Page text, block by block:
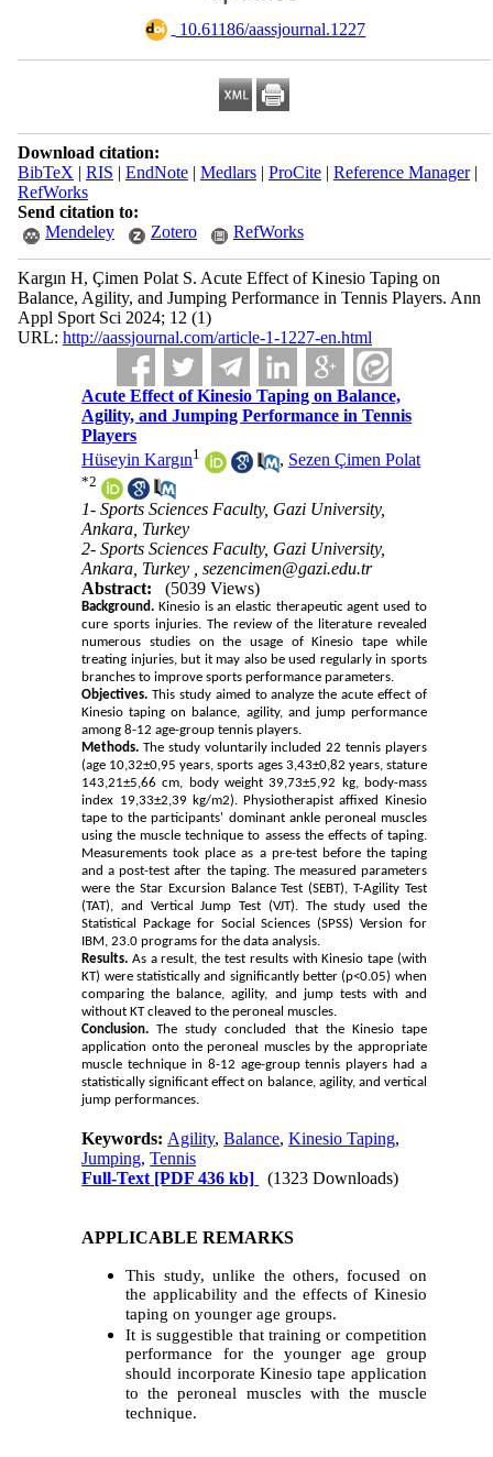
‎ 10.61186/aassjournal.1227
Download citation:
BibTeX | RIS | EndNote| Medlars| ProCite| Reference Manager|
RefWorks
Send citation to:
Mendeley
Zotero RefWorks
Kargın H, Çimen Polat S. Acute Effect of Kinesio Taping on
Balance, Agility, and Jumping Performance in Tennis Players. Ann
Appl Sport Sci 2024; 12 (1)
URL: http://aassjournal.com/article-1-1227-en.html
Acute Effect of Kinesio Taping on Balance,
Agility, and Jumping Performance in Tennis
Players
Hüseyin Kargın1 , Sezen Çimen Polat
*2
1- Sports Sciences Faculty, Gazi University,
Ankara, Turkey
2- Sports Sciences Faculty, Gazi University,
Ankara, Turkey ,sezencimen@gazi.edu.tr
Abstract:
(5039 Views)
Background. Kinesio is an elastic therapeutic agent used to
cure sports injuries. The review of the literature revealed
numerous studies on the usage of Kinesio tape while
treating injuries, but it may also be used regularly in sports
branches to improve sports performance parameters.
Objectives. This study aimed to analyze the acute effect of
Kinesio taping on balance, agility, and jump performance
among 8-12 age-group tennis players.
Methods.The study voluntarily included 22 tennis players
(age 10,32±0,95 years, sports ages 3,43±0,82 years, stature
143,21±5,66 cm, body weight 39,73±5,92 kg, body-mass
index 19,33±2,39 kg/m2). Physiotherapist affixed Kinesio
tape to the participants' dominant ankle peroneal muscles
using the muscle technique to assess the effects of taping.
Measurements took place as a pre-test before the taping
and a post-test after the taping. The measured parameters
were the Star Excursion Balance Test (SEBT), T-Agility Test
(TAT), and Vertical Jump Test (VJT). The study used the
Statistical Package for Social Sciences (SPSS) Version for
IBM, 23.0 programs for the data analysis.
Results. As a result, the test results with Kinesio tape (with
KT) were statistically and significantly better (p<0.05) when
comparing the balance, agility, and jump tests with and
without KT cleaved to the peroneal muscles.
Conclusion. The study concluded that the Kinesio tape
application onto the peroneal muscles by the appropriate
muscle technique in 8-12 age-group tennis players had a
statistically significant effect on balance, agility, and vertical
jump performances.
Keywords: Agility,Balance,Kinesio Taping,
Jumping,Tennis
Full-Text [PDF 436 kb] (1323 Downloads)
APPLICABLE REMARKS
This study, unlike the others, focused on
the applicability and the effects of Kinesio
taping on younger age groups.
It is suggestible that training or competition
performance for the younger age group
should incorporate Kinesio tape application
to the peroneal muscles with the muscle
technique.